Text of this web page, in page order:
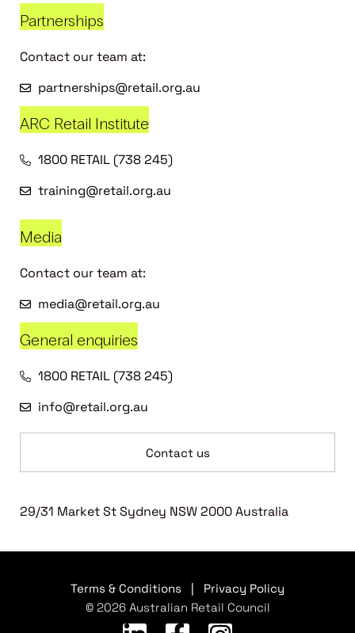
Partnerships
Contact our team at:
partnerships@retail.org.au
ARC Retail Institute
1800 RETAIL (738 245)
training@retail.org.au
Media
Contact our team at:
media@retail.org.au
General enquiries
1800 RETAIL (738 245)
info@retail.org.au
Contact us
29/31 Market St Sydney NSW 2000 Australia
Terms & Conditions
Privacy Policy
© 2026 Australian Retail Council